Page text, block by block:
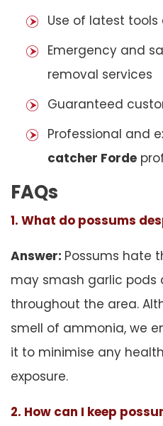
Use of latest
Emergency and
removal services
Guaranteed
Professional and
catcher Forde
FAQs
1. What do possums
Answer: Possums hate
may smash garlic
throughout the area.
smell of ammonia, we
it to minimise any
exposure.
2. How can I keep